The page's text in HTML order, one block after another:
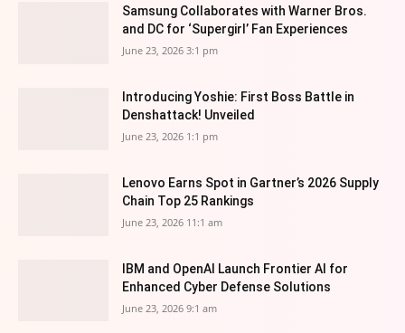
Samsung Collaborates with Warner Bros.
and DC for ‘Supergirl’ Fan Experiences
June 23, 2026 3:1 pm
Introducing Yoshie: First Boss Battle in
Denshattack! Unveiled
June 23, 2026 1:1 pm
Lenovo Earns Spot in Gartner’s 2026 Supply
Chain Top 25 Rankings
June 23, 2026 11:1 am
IBM and OpenAI Launch Frontier AI for
Enhanced Cyber Defense Solutions
June 23, 2026 9:1 am